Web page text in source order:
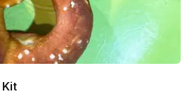
Kit